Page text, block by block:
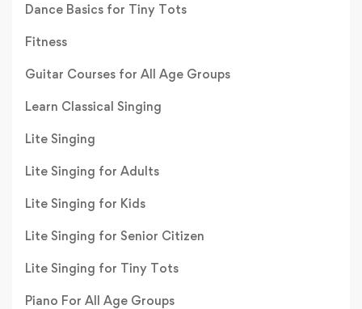
Dance Basics for Tiny Tots
Fitness
Guitar Courses for All Age Groups
Learn Classical Singing
Lite Singing
Lite Singing for Adults
Lite Singing for Kids
Lite Singing for Senior Citizen
Lite Singing for Tiny Tots
Piano For All Age Groups